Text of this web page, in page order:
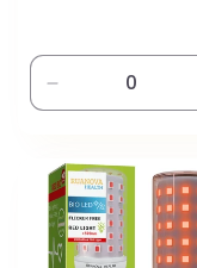
Decrease
quantity
Default
Title